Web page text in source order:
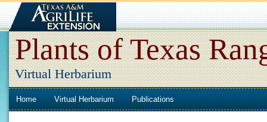
Plants of Texas
Virtual Herbarium
Home Virtual Herbarium Publications